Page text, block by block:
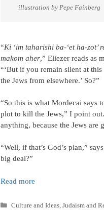
     illustration by Pepe Fainberg
“Ki ‘im taharishi ba-‘et ha-zot’
makom aher,” Eliezer reads as
“‘But if you remain silent at
the Jews from elsewhere.’ So?”
“So this is what Mordecai says
plot to kill the Jews,” I point
anything, because the Jews are
“Well, if that’s God’s plan,”
big deal?”
Read more
Categories
Culture and Ideas, Judaism and